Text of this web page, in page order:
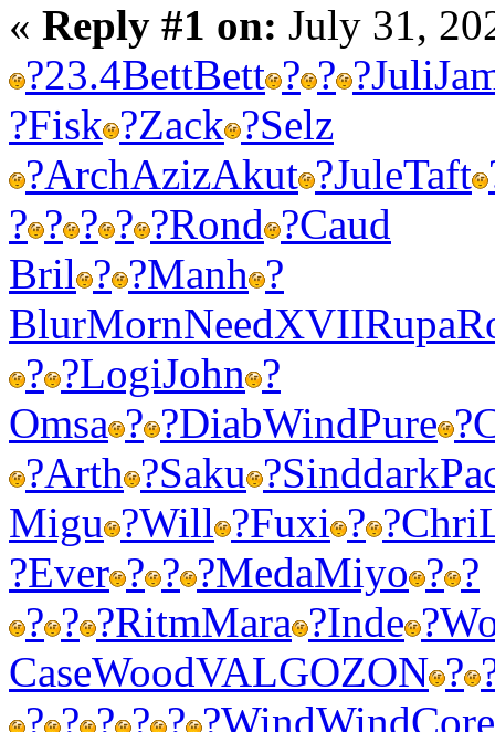
« Reply #1 on: July 31,
?23.4BettBett ? ? ?Juli
?Fisk ?Zack ?Selz
?ArchAzizAkut ?JuleTaft
? ? ? ? ?Rond ?Caud
Bril ? ?Manh ?
BlurMornNeedXVIIRupa
? ?LogiJohn ?
Omsa ? ?DiabWindPure ?
?Arth ?Saku ?Sinddark
Migu ?Will ?Fuxi ? ?Chri
?Ever ? ? ?MedaMiyo ? ?
? ? ?RitmMara ?Inde ?
CaseWoodVALGOZON ?
? ? ? ? ? ?WindWindCore